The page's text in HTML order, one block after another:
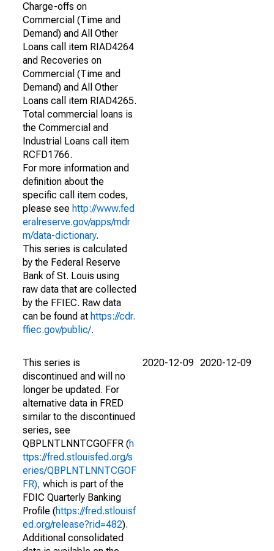
Charge-offs on
Commercial (Time and
Demand) and All Other
Loans call item RIAD4264
and Recoveries on
Commercial (Time and
Demand) and All Other
Loans call item RIAD4265.
Total commercial loans is
the Commercial and
Industrial Loans call item
RCFD1766.
For more information and
definition about the
specific call item codes,
please see http://www.fed
eralreserve.gov/apps/mdr
m/data-dictionary.
This series is calculated
by the Federal Reserve
Bank of St. Louis using
raw data that are collected
by the FFIEC. Raw data
can be found at https://cdr.
ffiec.gov/public/.
This series is
discontinued and will no
longer be updated. For
alternative data in FRED
similar to the discontinued
series, see
QBPLNTLNNTCGOFFR (h
ttps://fred.stlouisfed.org/s
eries/QBPLNTLNNTCGOF
FR), which is part of the
FDIC Quarterly Banking
Profile (https://fred.stlouisf
ed.org/release?rid=482).
Additional consolidated
2020-12-09 2020-12-09